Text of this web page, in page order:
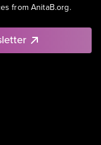
from AnitaB.org.